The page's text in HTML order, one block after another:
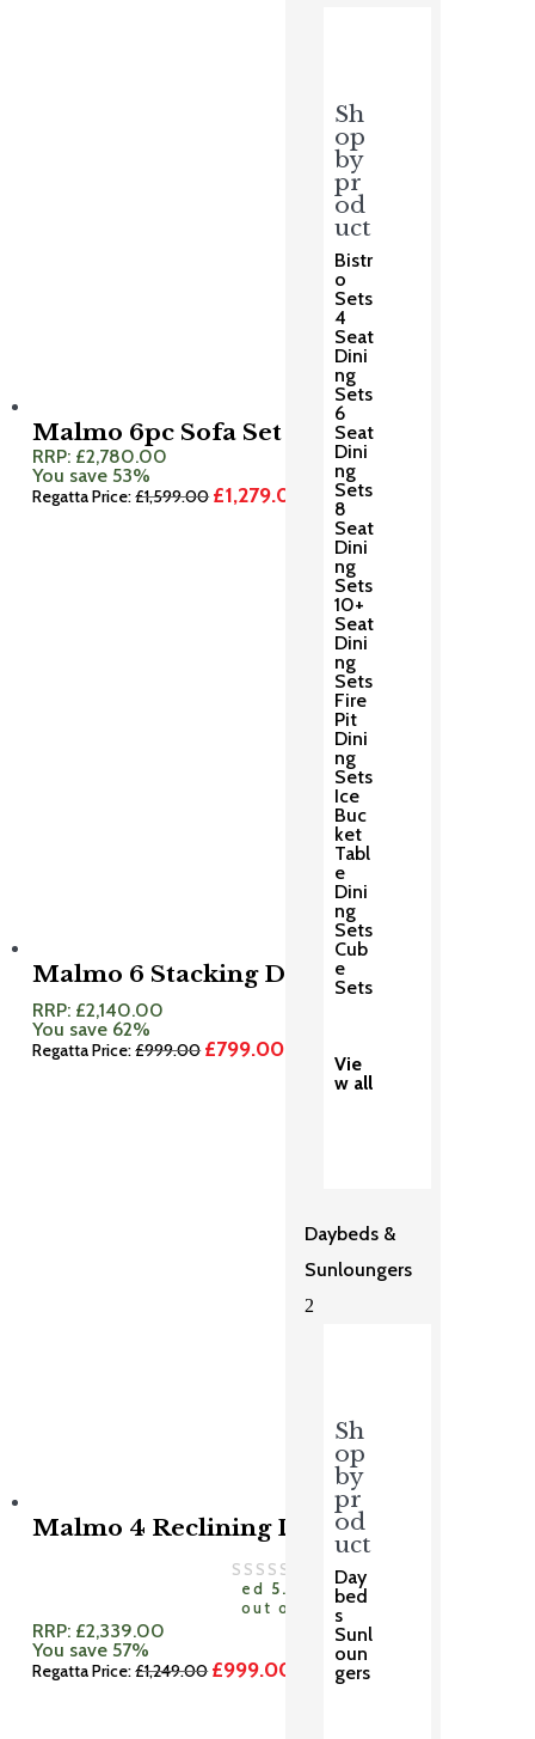
Sh
op
by
pr
od
uct
Bistr
o
Sets
4
Seat
Dini
ng
Sets
6
Seat
Dini
ng
Sets
8
Seat
Dini
ng
Sets
10+
Seat
Dini
ng
Sets
Fire
Pit
Dini
ng
Sets
Ice
Buc
ket
Tabl
e
Dini
ng
Sets
Cub
e
Sets
Vie
w all
Daybeds &
Sunloungers
2
Sh
op
by
pr
od
uct
Day
bed
s
Sunl
oun
gers
Malmo 6pc Sofa Set
RRP: £2,780.00
You save 53%
Regatta Price:£1,599.00 Original
£1,279.00
Current
price
£1,279.00.
Malmo 6 Stacking Dining Set
RRP: £2,140.00
You save 62%
Regatta Price:£999.00 Original
£799.00Current
Malmo 4 Reclining Dining Set
ed 5.00
out of 5
RRP: £2,339.00
You save 57%
Regatta Price:£1,249.00 Original
£999.00
Current